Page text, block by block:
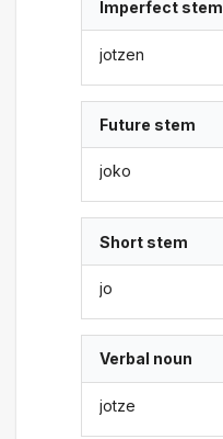
Imperfect stem
jotzen
Future stem
joko
Short stem
jo
Verbal noun
jotze